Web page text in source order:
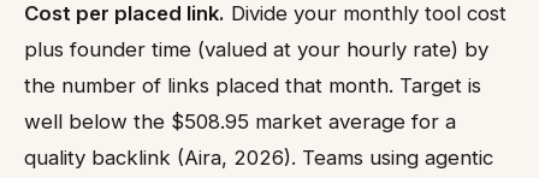
Cost per placed link. Divide your monthly tool cost
plus founder time (valued at your hourly rate) by
the number of links placed that month. Target is
well below the $508.95 market average for a
quality backlink (Aira, 2026). Teams using agentic